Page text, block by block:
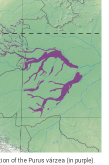
of the Purus várzea (in purple).